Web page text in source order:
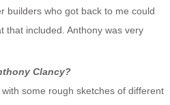
builders who got back to me could
that included. Anthony was very
Clancy?
some rough sketches of different